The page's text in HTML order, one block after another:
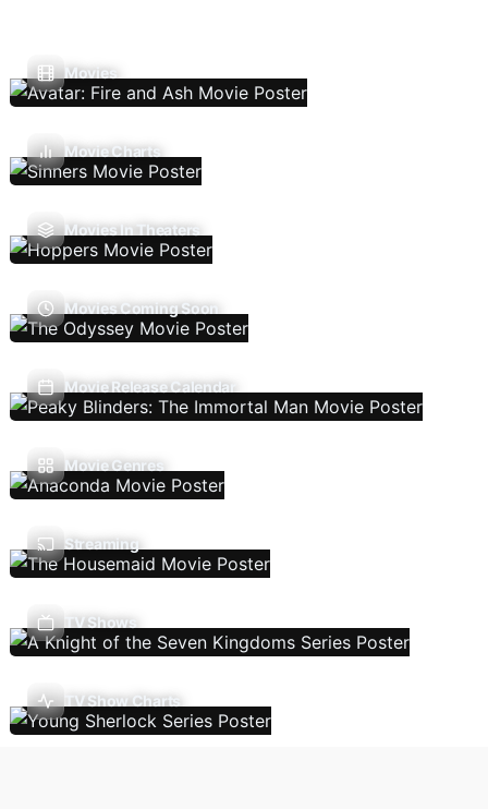
Movies
Movie Charts
Movies In Theaters
Movies Coming Soon
Movie Release Calendar
Movie Genres
Streaming
TV Shows
TV Show Charts